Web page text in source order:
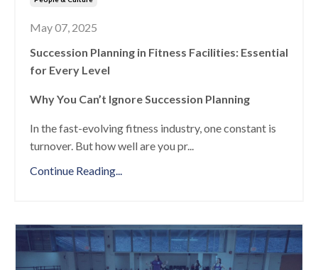
May 07, 2025
Succession Planning in Fitness Facilities: Essential
for Every Level
Why You Can’t Ignore Succession Planning
In the fast-evolving fitness industry, one constant is
turnover. But how well are you pr...
Continue Reading...